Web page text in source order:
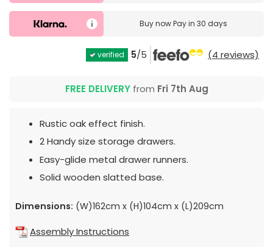
Buy nowPay in 30 days
verified 5/5 (4 reviews)
FREE DELIVERYfrom Fri 7th Aug
Rustic oak effect finish.
2 Handy size storage drawers.
Easy-glide metal drawer runners.
Solid wooden slatted base.
Dimensions: (W)162cm x (H)104cm x (L)209cm
Assembly Instructions